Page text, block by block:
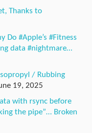
Thanks to
Do #Apple’s #Fitness
data #nightmare…
/ Rubbing
19, 2025
with rsync before
the pipe”… Broken